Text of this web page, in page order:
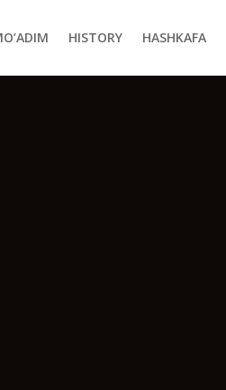
HISTORY HASHKAFA